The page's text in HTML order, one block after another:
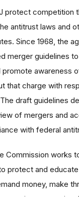
protect competition
antitrust laws and
Since 1968, the
merger guidelines
promote awareness
that charge with
draft guidelines
of mergers and
with federal
Commission works
protect and
money, make